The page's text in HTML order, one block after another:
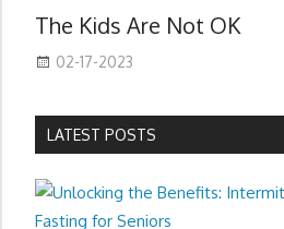
The Kids Are Not OK
02-17-2023
LATEST POSTS